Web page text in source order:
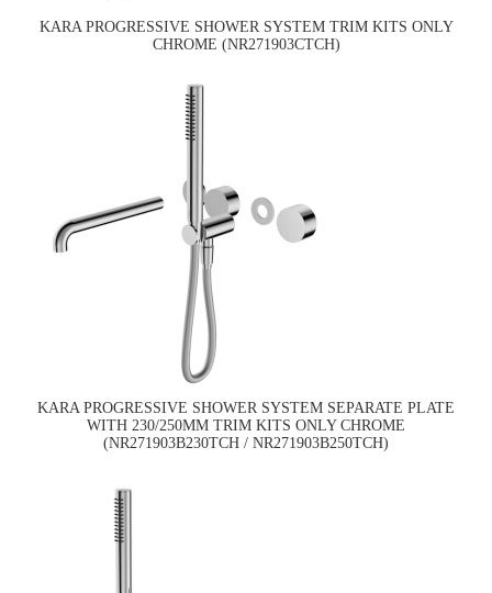
KARA PROGRESSIVE SHOWER SYSTEM TRIM KITS ONLY
CHROME (NR271903CTCH)
KARA PROGRESSIVE SHOWER SYSTEM SEPARATE PLATE
WITH 230/250MM TRIM KITS ONLY CHROME
(NR271903B230TCH / NR271903B250TCH)